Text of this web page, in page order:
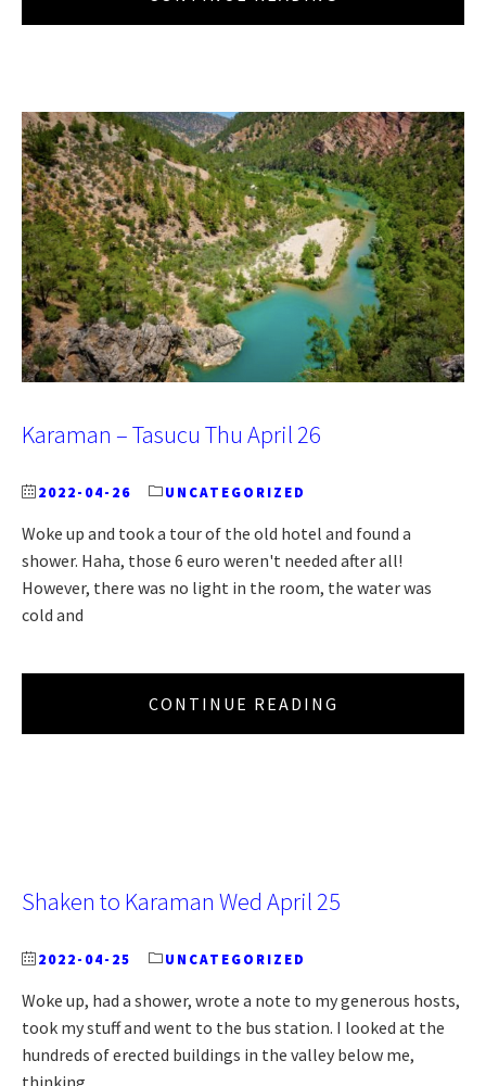
Karaman – Tasucu Thu April 26
2022-04-26 UNCATEGORIZED
Woke up and took a tour of the old hotel and found a
shower. Haha, those 6 euro weren't needed after all!
However, there was no light in the room, the water was
cold and
CONTINUE READING
Shaken to Karaman Wed April 25
2022-04-25 UNCATEGORIZED
Woke up, had a shower, wrote a note to my generous hosts,
took my stuff and went to the bus station. I looked at the
hundreds of erected buildings in the valley below me,
thinking